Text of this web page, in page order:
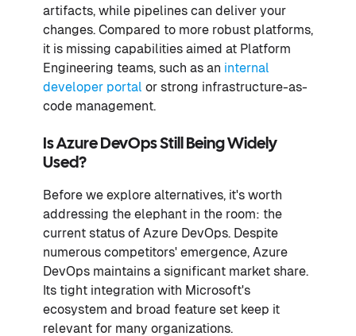
artifacts, while pipelines can deliver your
changes. Compared to more robust platforms,
it is missing capabilities aimed at Platform
Engineering teams, such as an internal
developer portal or strong infrastructure-as-
code management.
Is Azure DevOps Still Being Widely
Used?
Before we explore alternatives, it's worth
addressing the elephant in the room: the
current status of Azure DevOps. Despite
numerous competitors' emergence, Azure
DevOps maintains a significant market share.
Its tight integration with Microsoft's
ecosystem and broad feature set keep it
relevant for many organizations.